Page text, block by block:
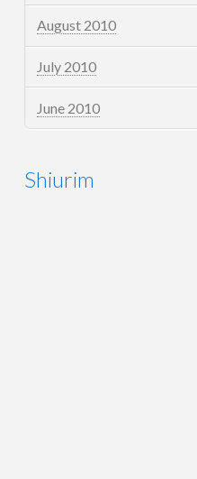
August 2010
July 2010
June 2010
Shiurim